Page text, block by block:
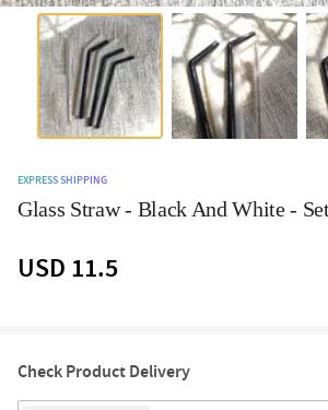
EXPRESS SHIPPING
Glass Straw - Black And White -
USD 11.5
Check Product Delivery